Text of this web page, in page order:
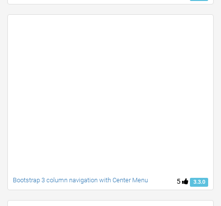
5 3.3.0
Bootstrap 3 column navigation with Center Menu